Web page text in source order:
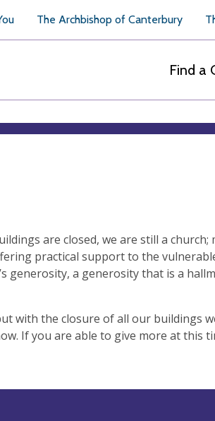
The Archbishop of Canterbury
Find a
are closed, we are still a
practical support to the
generosity, a generosity that is a
with the closure of all our buildings
If you are able to give more at this